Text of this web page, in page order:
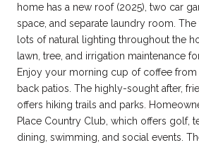
home has a new roof (2025), two car
space, and separate laundry room.
lots of natural lighting throughout the
lawn, tree, and irrigation maintenance
Enjoy your morning cup of coffee
back patios. The highly-sought after,
offers hiking trails and parks.
Place Country Club, which offers golf,
dining, swimming, and social events.